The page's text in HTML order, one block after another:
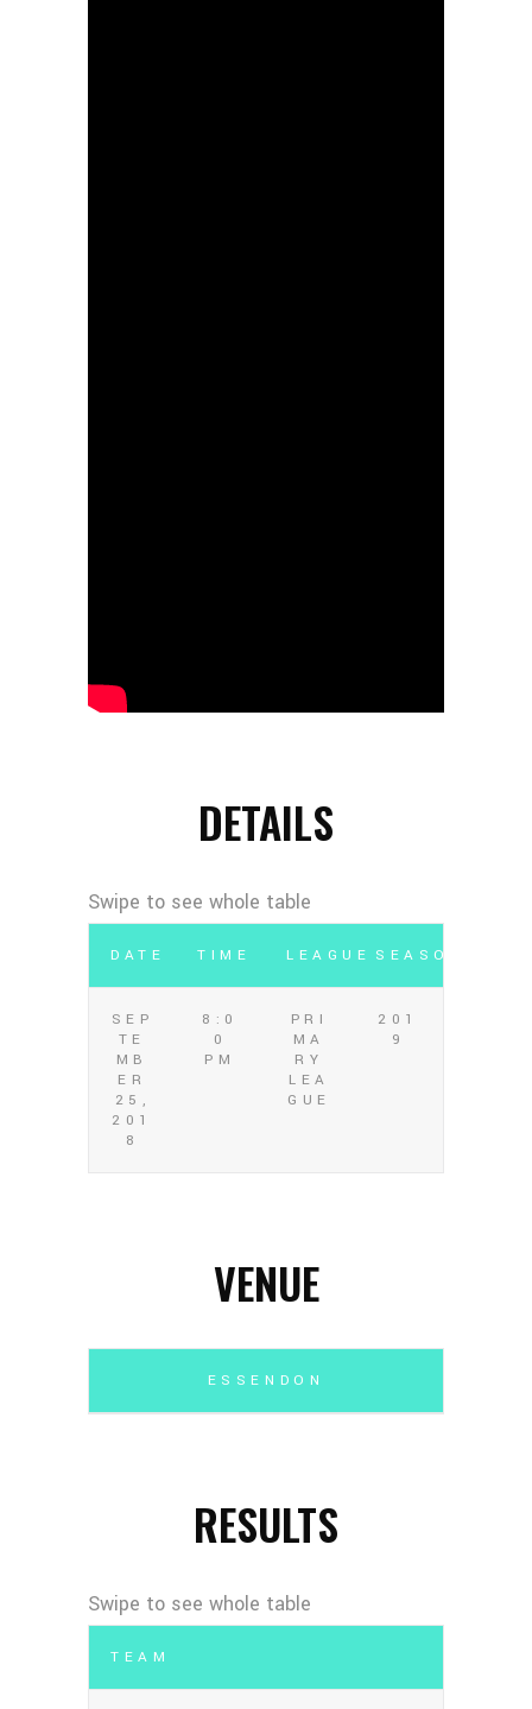
DETAILS
DATE TIME LEAGUE SEASON
SEP
TE
MB
ER
25,
201
8
8:0
0
PM
PRI
MA
RY
LEA
GUE
201
9
VENUE
ESSENDON
RESULTS
TEAM